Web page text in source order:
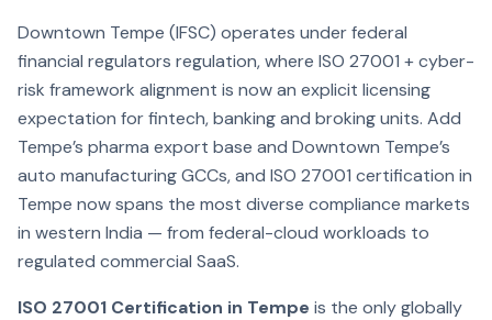
Downtown Tempe (IFSC) operates under federal
financial regulators regulation, where ISO 27001 + cyber-
risk framework alignment is now an explicit licensing
expectation for fintech, banking and broking units. Add
Tempe’s pharma export base and Downtown Tempe’s
auto manufacturing GCCs, and ISO 27001 certification in
Tempe now spans the most diverse compliance markets
in western India — from federal-cloud workloads to
regulated commercial SaaS.
ISO 27001 Certification in Tempe is the only globally